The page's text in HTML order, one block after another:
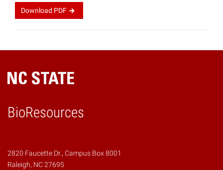
Download PDF
BioResources
2820 Faucette Dr., Campus Box 8001
Raleigh, NC 27695